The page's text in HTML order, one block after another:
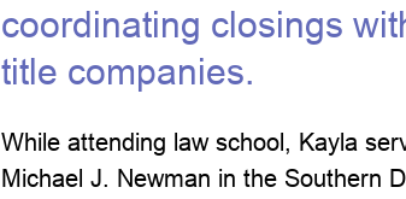
coordinating closings
title companies.
While attending law school, Kayla
Michael J. Newman in the Southern